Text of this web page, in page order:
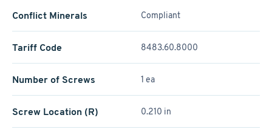
Conflict Minerals Compliant
Tariff Code 8483.60.8000
Number of Screws 1 ea
Screw Location (R) 0.210 in